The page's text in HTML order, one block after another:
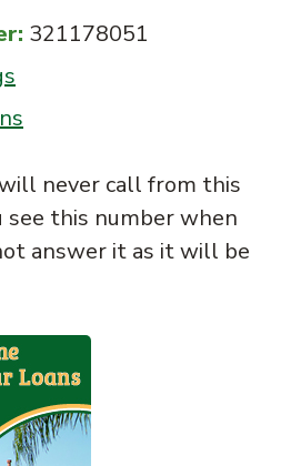
321178051
never call from this
see this number when
answer it as it will be